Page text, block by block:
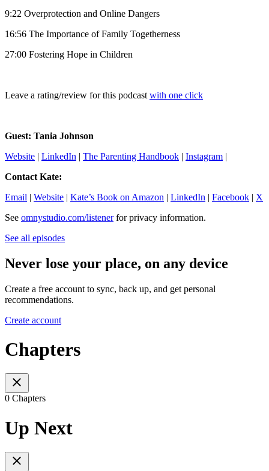
9:22 Overprotection and Online Dangers
16:56 The Importance of Family Togetherness
27:00 Fostering Hope in Children
Leave a rating/review for this podcast with one click
Guest: Tania Johnson
Website | LinkedIn | The Parenting Handbook | Instagram |
Contact Kate:
Email | Website | Kate’s Book on Amazon | LinkedIn | Facebook | X
See omnystudio.com/listenerfor privacy information.
See all episodes
Never lose your place, on any device
Create a free account to sync, back up, and get personal
recommendations.
Create account
Chapters
0 Chapters
Up Next